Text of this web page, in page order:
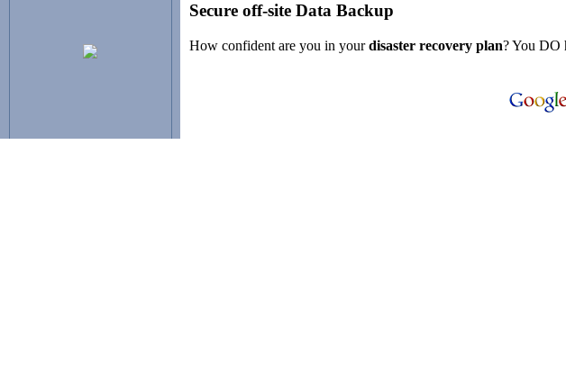
Secure off-site Data Backup
How confident are you in yourdisaster recovery plan? You DO